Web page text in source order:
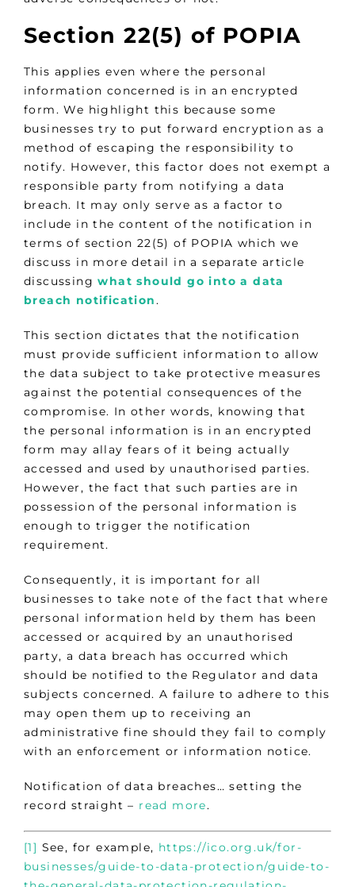
Section 22(5) of POPIA
This applies even where the personal
information concerned is in an encrypted
form. We highlight this because some
businesses try to put forward encryption as a
method of escaping the responsibility to
notify. However, this factor does not exempt a
responsible party from notifying a data
breach. It may only serve as a factor to
include in the content of the notification in
terms of section 22(5) of POPIA which we
discuss in more detail in a separate article
discussing what should go into a data
breach notification .
This section dictates that the notification
must provide sufficient information to allow
the data subject to take protective measures
against the potential consequences of the
compromise. In other words, knowing that
the personal information is in an encrypted
form may allay fears of it being actually
accessed and used by unauthorised parties.
However, the fact that such parties are in
possession of the personal information is
enough to trigger the notification
requirement.
Consequently, it is important for all
businesses to take note of the fact that where
personal information held by them has been
accessed or acquired by an unauthorised
party, a data breach has occurred which
should be notified to the Regulator and data
subjects concerned. A failure to adhere to this
may open them up to receiving an
administrative fine should they fail to comply
with an enforcement or information notice.
Notification of data breaches… setting the
record straight – read more.
[1] See, for example, https://ico.org.uk/for-
businesses/guide-to-data-protection/guide-to-